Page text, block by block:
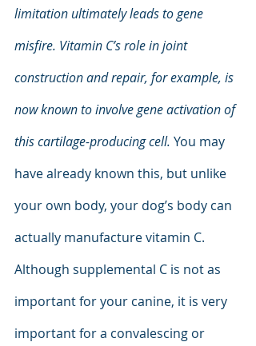
limitation ultimately leads to gene
misfire. Vitamin C’s role in joint
construction and repair, for example, is
now known to involve gene activation of
this cartilage-producing cell. You may
have already known this, but unlike
your own body, your dog’s body can
actually manufacture vitamin C.
Although supplemental C is not as
important for your canine, it is very
important for a convalescing or